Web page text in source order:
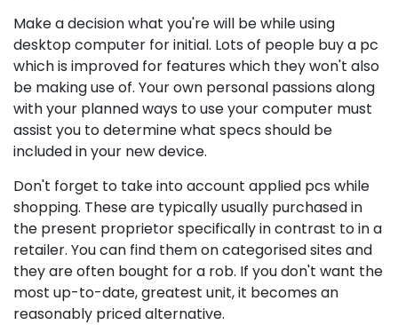
Make a decision what you're will be while using
desktop computer for initial. Lots of people buy a pc
which is improved for features which they won't also
be making use of. Your own personal passions along
with your planned ways to use your computer must
assist you to determine what specs should be
included in your new device.
Don't forget to take into account applied pcs while
shopping. These are typically usually purchased in
the present proprietor specifically in contrast to in a
retailer. You can find them on categorised sites and
they are often bought for a rob. If you don't want the
most up-to-date, greatest unit, it becomes an
reasonably priced alternative.